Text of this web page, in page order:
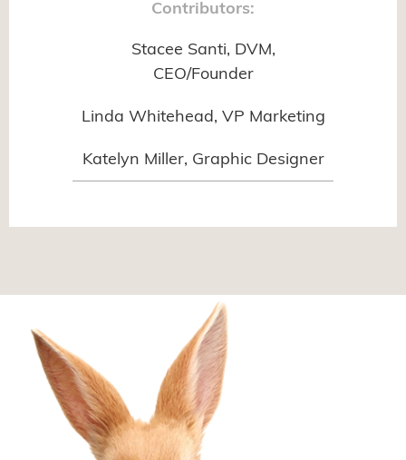
Contributors:
Stacee Santi, DVM,
CEO/Founder
Linda Whitehead, VP Marketing
Katelyn Miller, Graphic Designer